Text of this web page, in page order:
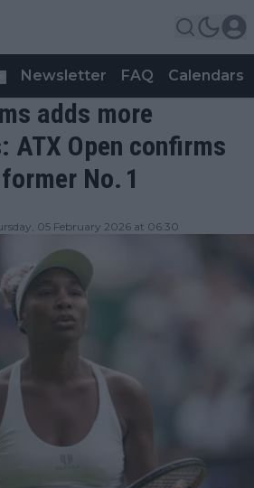
Newsletter FAQ Calendars
adds more
ATX Open confirms
No. 1
05 February 2026 at 06:30